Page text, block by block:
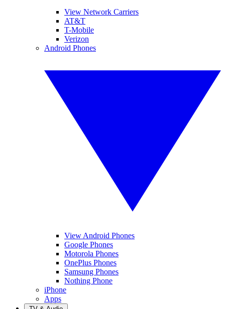
View Network Carriers
AT&T
T-Mobile
Verizon
Android Phones
View Android Phones
Google Phones
Motorola Phones
OnePlus Phones
Samsung Phones
Nothing Phone
iPhone
Apps